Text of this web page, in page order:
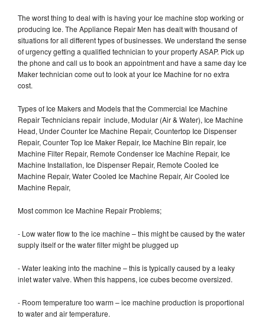
The worst thing to deal with is having your Ice machine stop working or
producing Ice. The Appliance Repair Men has dealt with thousand of
situations for all different types of businesses. We understand the sense
of urgency getting a qualified technician to your property ASAP. Pick up
the phone and call us to book an appointment and have a same day Ice
Maker technician come out to look at your Ice Machine for no extra
cost.
Types of Ice Makers and Models that the Commercial Ice Machine
Repair Technicians repair include, Modular (Air & Water), Ice Machine
Head, Under Counter Ice Machine Repair, Countertop Ice Dispenser
Repair, Counter Top Ice Maker Repair, Ice Machine Bin repair, Ice
Machine Filter Repair, Remote Condenser Ice Machine Repair, Ice
Machine Installation, Ice Dispenser Repair, Remote Cooled Ice
Machine Repair, Water Cooled Ice Machine Repair, Air Cooled Ice
Machine Repair,
Most common Ice Machine Repair Problems;
- Low water flow to the ice machine – this might be caused by the water
supply itself or the water filter might be plugged up
- Water leaking into the machine – this is typically caused by a leaky
inlet water valve. When this happens, ice cubes become oversized.
- Room temperature too warm – ice machine production is proportional
to water and air temperature.